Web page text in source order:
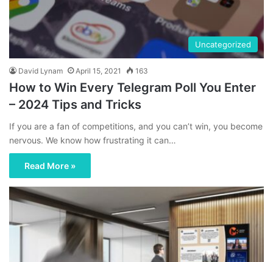
Uncategorized
David Lynam April 15, 2021 163
How to Win Every Telegram Poll You Enter
– 2024 Tips and Tricks
If you are a fan of competitions, and you can’t win, you become
nervous. We know how frustrating it can…
Read More »